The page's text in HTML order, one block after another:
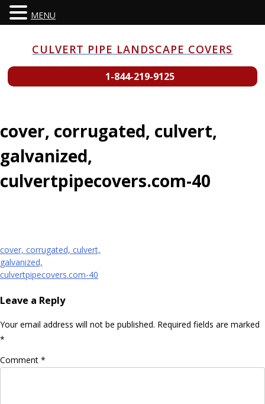
CULVERT PIPE LANDSCAPE COVERS
1-844-219-9125
cover, corrugated, culvert,
galvanized,
culvertpipecovers.com-40
Post
navigation
cover, corrugated, culvert,
galvanized,
culvertpipecovers.com-40
Leave a Reply
Your email address will not be published. Required fields are marked
*
Comment *
MENU